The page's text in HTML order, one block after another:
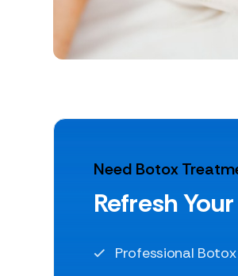
Need Botox
Refresh
Professional